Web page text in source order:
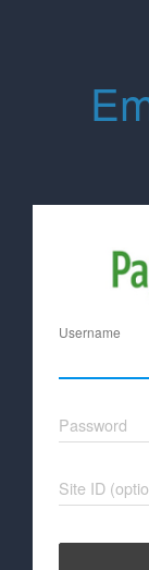
Username
Password
Site ID